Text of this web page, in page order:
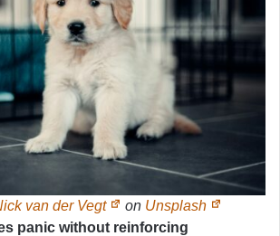
van der Vegt on Unsplash
panic without reinforcing